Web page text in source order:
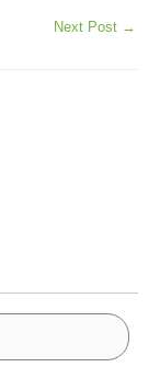
Next Post →